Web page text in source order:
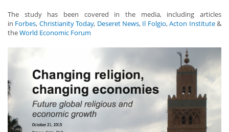
The study has been covered in the media, including articles
in Forbes, Christianity Today, Deseret News, Il Folgio,Acton Institute&
theWorld Economic Forum